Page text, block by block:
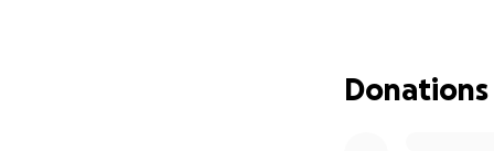
Donations